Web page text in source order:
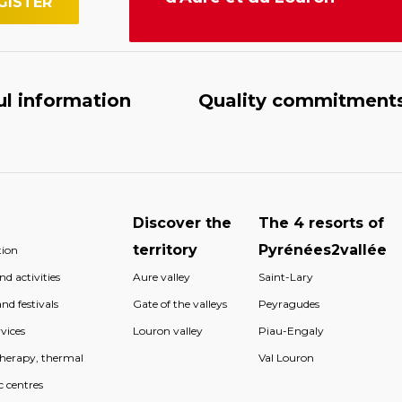
information Quality
activities
festivals
thermal
centres
Discover the
territory
Aure valley
Gate of the valleys
Louron valley
The 4 resorts of
Pyrénées2vallée
Saint-Lary
Peyragudes
Piau-Engaly
Val Louron